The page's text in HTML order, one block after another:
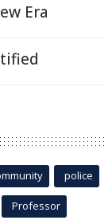
Era
police
Professor